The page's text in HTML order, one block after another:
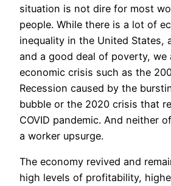
situation is not dire for most
people. While there is a lot of
inequality in the United States,
and a good deal of poverty, we
economic crisis such as the
Recession caused by the
bubble or the 2020 crisis that
COVID pandemic. And neither
a worker upsurge.
The economy revived and
high levels of profitability,